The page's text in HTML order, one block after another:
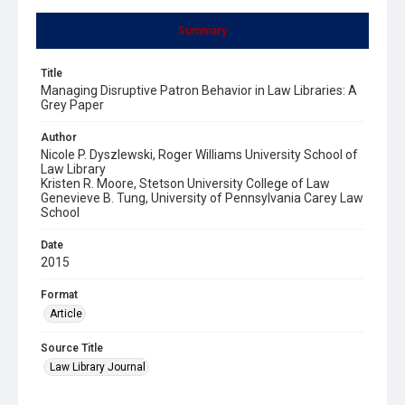
Summary
Title
Managing Disruptive Patron Behavior in Law Libraries: A
Grey Paper
Author
Nicole P. Dyszlewski, Roger Williams University School of
Law Library
Kristen R. Moore, Stetson University College of Law
Genevieve B. Tung, University of Pennsylvania Carey Law
School
Date
2015
Format
Article
Source Title
Law Library Journal